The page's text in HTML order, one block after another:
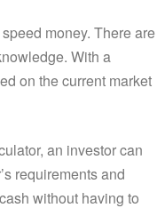
money. There are
With a
on the current market
an investor can
requirements and
without having to